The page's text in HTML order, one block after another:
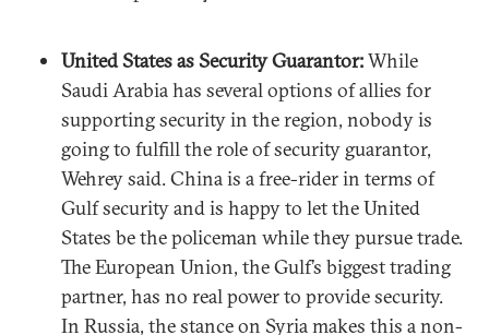
United States as Security Guarantor:While
Saudi Arabia has several options of allies for
supporting security in the region, nobody is
going to fulfill the role of security guarantor,
Wehrey said. China is a free-rider in terms of
Gulf security and is happy to let the United
States be the policeman while they pursue trade.
The European Union, the Gulf’s biggest trading
partner, has no real power to provide security.
In Russia, the stance on Syria makes this a non-